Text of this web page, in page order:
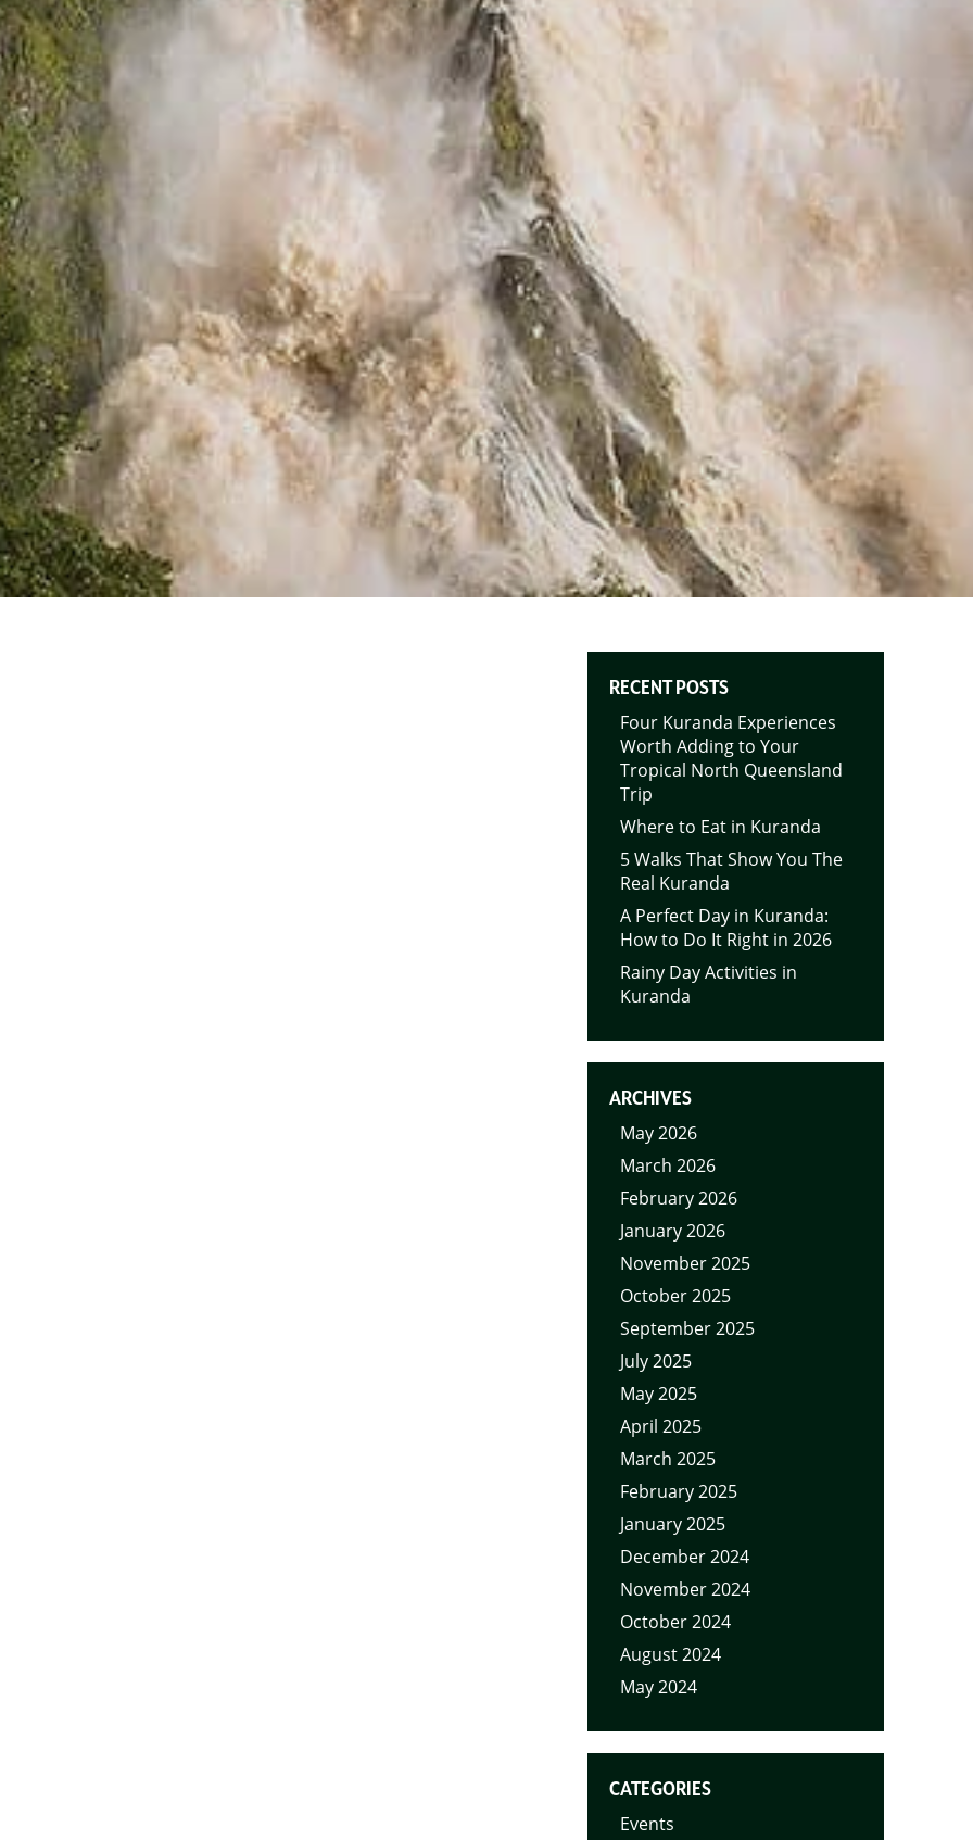
RECENT POSTS
Four Kuranda Experiences
Worth Adding to Your
Tropical North Queensland
Trip
Where to Eat in Kuranda
5 Walks That Show You The
Real Kuranda
A Perfect Day in Kuranda:
How to Do It Right in 2026
Rainy Day Activities in
Kuranda
ARCHIVES
May 2026
March 2026
February 2026
January 2026
November 2025
October 2025
September 2025
July 2025
May 2025
April 2025
March 2025
February 2025
January 2025
December 2024
November 2024
October 2024
August 2024
May 2024
CATEGORIES
Events